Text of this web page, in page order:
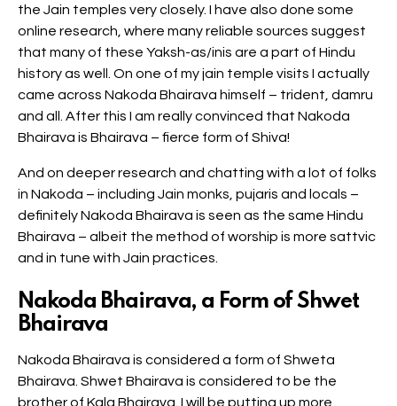
the Jain temples very closely. I have also done some
online research, where many reliable sources suggest
that many of these Yaksh-as/inis are a part of Hindu
history as well. On one of my jain temple visits I actually
came across Nakoda Bhairava himself – trident, damru
and all. After this I am really convinced that Nakoda
Bhairava is Bhairava – fierce form of Shiva!
And on deeper research and chatting with a lot of folks
in Nakoda – including Jain monks, pujaris and locals –
definitely Nakoda Bhairava is seen as the same Hindu
Bhairava – albeit the method of worship is more sattvic
and in tune with Jain practices.
Nakoda Bhairava, a Form of Shwet
Bhairava
Nakoda Bhairava is considered a form of Shweta
Bhairava. Shwet Bhairava is considered to be the
brother of Kala Bhairava. I will be putting up more